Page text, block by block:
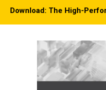
Download: The High-